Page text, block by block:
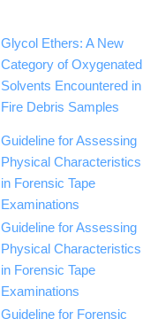
Glycol Ethers: A New
Category of Oxygenated
Solvents Encountered in
Fire Debris Samples
Guideline for Assessing
Physical Characteristics
in Forensic Tape
Examinations
Guideline for Assessing
Physical Characteristics
in Forensic Tape
Examinations
Guideline for Forensic